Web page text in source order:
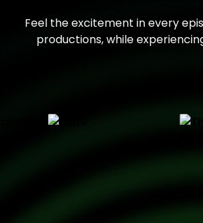
Feel the excitement in every
productions, while